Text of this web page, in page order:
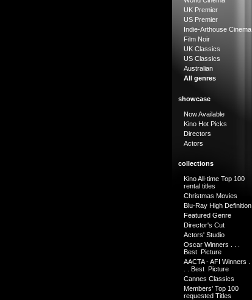
UK Premier
US Premier
Indie-Arthouse Cinema
Film Noir
UK Classics
US Classics
Australian
All genres
showcase
Now Available
Kino Hot Picks
Directors
Actors
collections
Kino All-time Top 100
rental titles
Christmas Movies
Blu-Ray High Definition
Featured Genre
Director's Cut
Actors' Studio
Oscar Winners . . .
Best Picture
AACTA - AFI Winners .
. . Best Picture
Cannes Classics
Members' Top 100
requested Titles